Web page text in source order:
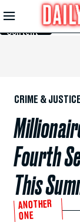
Skip to
Main
Content
CRIME & JUSTICE
Fourth
This
ANOTHER
ONE